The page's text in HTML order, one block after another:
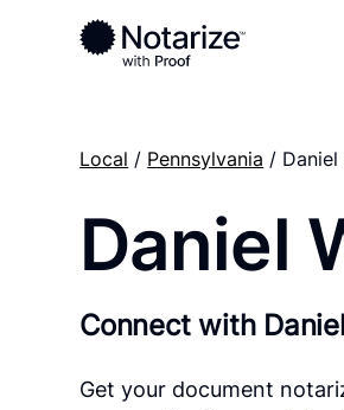
Local / Pennsylvania / Daniel
Daniel
Connect with
Get your document